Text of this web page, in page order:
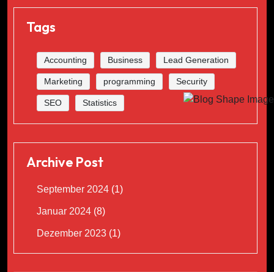
Tags
Accounting Business Lead Generation
Marketing programming Security
SEO Statistics
Archive Post
September 2024 (1)
Januar 2024 (8)
Dezember 2023 (1)